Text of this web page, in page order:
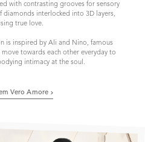
with contrasting grooves for sensory
diamonds interlocked into 3D layers,
true love.
is inspired by Ali and Nino, famous
towards each other everyday to
intimacy at the soul.
Vero Amore